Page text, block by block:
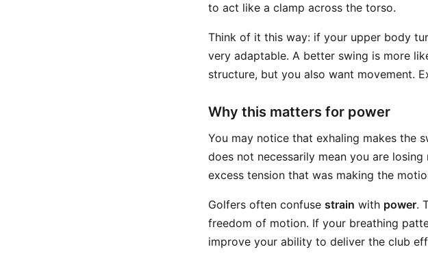
to act like a clamp across the torso.
Think of it this way: if your upper body
very adaptable. A better swing is more
structure, but you also want movement.
Why this matters for power
You may notice that exhaling makes the
does not necessarily mean you are
excess tension that was making the
Golfers often confuse strain with power.
freedom of motion. If your breathing
improve your ability to deliver the club